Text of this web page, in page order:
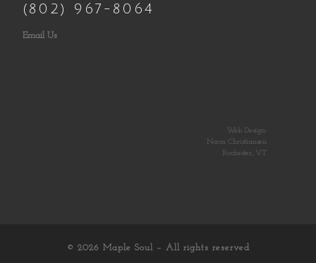
(802) 967-8064
Email Us
Web Design:
Norm Christiansen
Rochester, VT
© 2026 Maple Soul – All rights reserved